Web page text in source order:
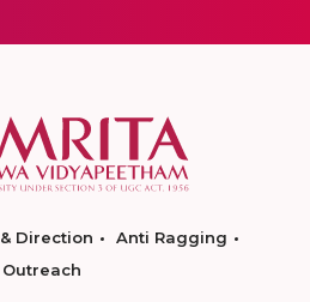
Direction
Anti Ragging
Outreach